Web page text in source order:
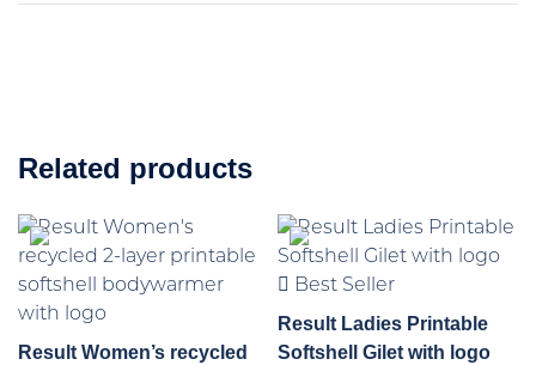
Related products
Result Women’s recycled
Best Seller
Result Ladies Printable
Softshell Gilet with logo